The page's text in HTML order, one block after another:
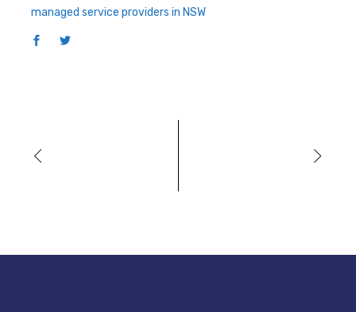
managed service providers in NSW